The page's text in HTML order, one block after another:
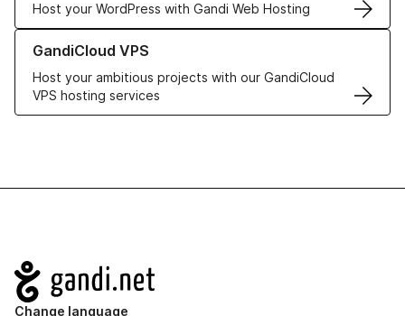
Host your WordPress with Gandi Web Hosting
GandiCloud VPS
Host your ambitious projects with our GandiCloud
VPS hosting services
Learn more about GandiCloud VPS
Navigation
Change language